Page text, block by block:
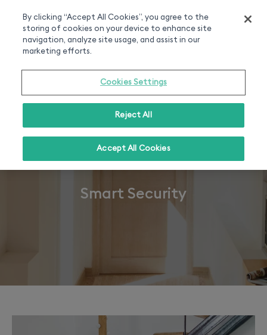
Chat or call 020 7660 2919
On all orders over 50£
Smart Security
By clicking “Accept All Cookies”, you agree to the
storing of cookies on your device to enhance site
navigation, analyze site usage, and assist in our
marketing efforts.
Cookies Settings
Reject All
Accept All Cookies